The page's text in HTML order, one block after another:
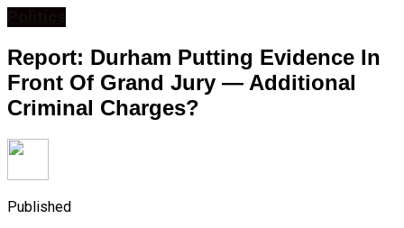
Report: Durham Putting Evidence In
Front Of Grand Jury — Additional
Criminal Charges?
Published